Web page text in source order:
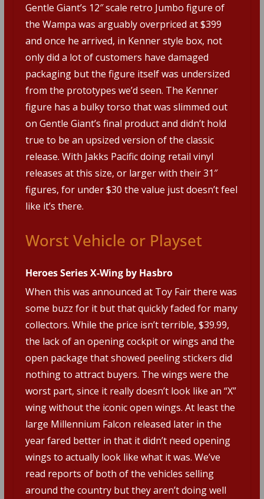
Gentle Giant’s 12″ scale retro Jumbo figure of
the Wampa was arguably overpriced at $399
and once he arrived, in Kenner style box, not
only did a lot of customers have damaged
packaging but the figure itself was undersized
from the prototypes we’d seen. The Kenner
figure has a bulky torso that was slimmed out
on Gentle Giant’s final product and didn’t hold
true to be an upsized version of the classic
release. With Jakks Pacific doing retail vinyl
releases at this size, or larger with their 31″
figures, for under $30 the value just doesn’t feel
like it’s there.
Worst Vehicle or Playset
Heroes Series X-Wing by Hasbro
When this was announced at Toy Fair there was
some buzz for it but that quickly faded for many
collectors. While the price isn’t terrible, $39.99,
the lack of an opening cockpit or wings and the
open package that showed peeling stickers did
nothing to attract buyers. The wings were the
worst part, since it really doesn’t look like an “X”
wing without the iconic open wings. At least the
large Millennium Falcon released later in the
year fared better in that it didn’t need opening
wings to actually look like what it was. We’ve
read reports of both of the vehicles selling
around the country but they aren’t doing well